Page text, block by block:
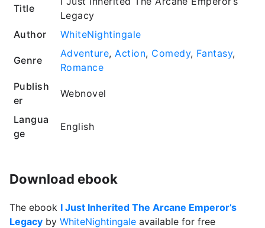
Title
Legacy
Author
WhiteNightingale
Genre
Adventure, Action, Comedy, Fantasy,
Romance
Publish
er
Webnovel
Langua
ge
English
Download ebook
The ebook I Just Inherited The Arcane Emperor’s
Legacy by WhiteNightingale available for free